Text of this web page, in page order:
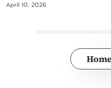
April 10, 2026